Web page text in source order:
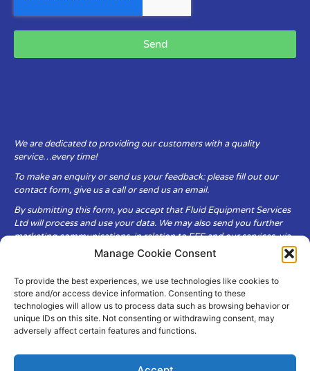
Manage Cookie Consent
To provide the best experiences, we use technologies like cookies to
store and/or access device information. Consenting to these
technologies will allow us to process data such as browsing behavior or
unique IDs on this site. Not consenting or withdrawing consent, may
adversely affect certain features and functions.
Send
We are dedicated to providing our customers with a quality
service…every time!
To make an enquiry or send us your feedback: please fill out our
contact form, give us a call or send us an email.
By submitting this form, you accept that Fluid Equipment Services
Ltd will process and use your data. We may also send you further
marketing communications, in relation to FES and our services, via
Fluid Equipment Services Ltd are committed to respecting the
privacy and security of your personal data, which we will keep
secure. It is only obtained when you voluntarily choose to send it to
us.